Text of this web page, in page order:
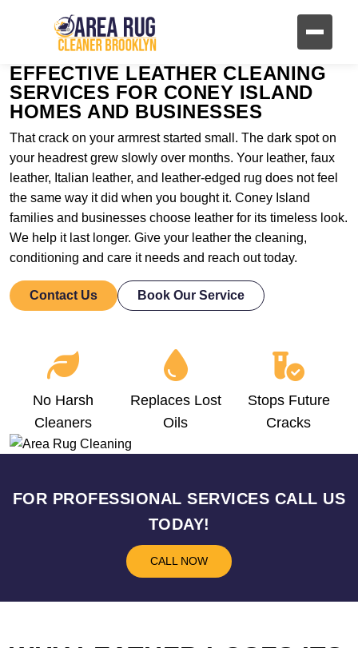
EFFECTIVE LEATHER CLEANING
SERVICES FOR CONEY ISLAND
HOMES AND BUSINESSES
That crack on your armrest started small. The dark spot on
your headrest grew slowly over months. Your leather, faux
leather, Italian leather, and leather-edged rug does not feel
the same way it did when you bought it. Coney Island
families and businesses choose leather for its timeless look.
We help it last longer. Give your leather the cleaning,
conditioning and care it needs and reach out today.
Contact Us Book Our Service
No Harsh
Cleaners
Replaces Lost
Oils
Stops Future
Cracks
FOR PROFESSIONAL SERVICES CALL US
TODAY!
CALL NOW